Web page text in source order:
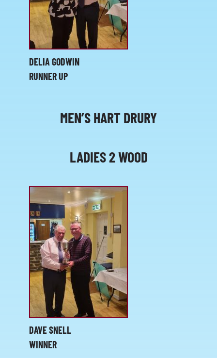
DELIA GODWIN
RUNNER UP
MEN’S HART DRURY
LADIES 2 WOOD
DAVE SNELL
WINNER